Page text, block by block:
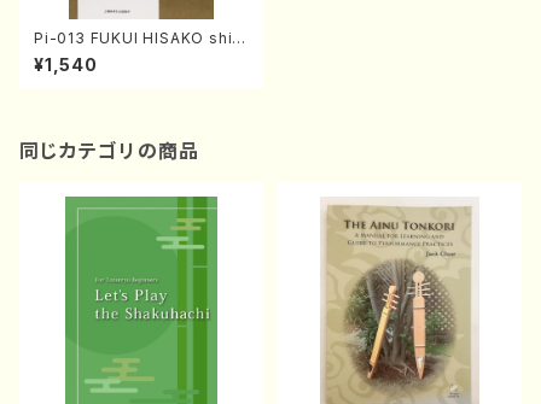
Pi-013 FUKUI HISAKO shis
hu(H. FUKUI /poem book)
¥1,540
同じカテゴリの商品